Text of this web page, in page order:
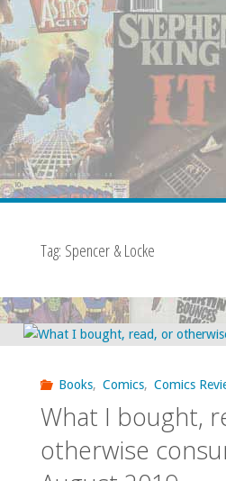
Tag: Spencer & Locke
Books, Comics, Comics
What I bought,
otherwise